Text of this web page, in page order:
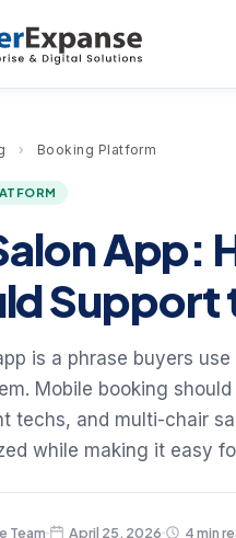
› Booking Platform
App:
Support
is a phrase buyers
Mobile booking
techs, and multi-chair
while making it easy
Team April 25, 2026 4 min